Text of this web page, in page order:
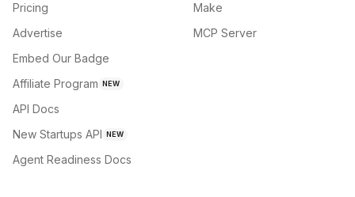
Pricing
Advertise
Embed Our Badge
Affiliate Program NEW
API Docs
New Startups API NEW
Agent Readiness Docs
Make
MCP Server